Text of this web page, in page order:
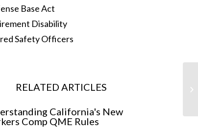
Base Act
Disability
Safety Officers
RELATED ARTICLES
California's New
Comp QME Rules